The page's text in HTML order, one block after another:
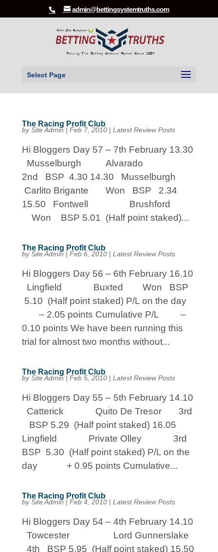
admin@bettingsystemtruths.com
Select Page
The Racing Profit Club
bySite Admin| Feb 7, 2010| Latest Review Posts
Hi Bloggers Day 57 – 7th February 13.30
Musselburgh Alvarado
2nd BSP 4.30 14.30 Musselburgh
Carlito Brigante Won BSP 2.34
15.50 Fontwell Brushford
Won BSP 5.01 (Half point staked)...
The Racing Profit Club
bySite Admin| Feb 6, 2010| Latest Review Posts
Hi Bloggers Day 56 – 6th February 16.10
Lingfield Buxted Won BSP
5.10 (Half point staked) P/L on the day
– 2.05 points Cumulative P/L –
0.10 points We have been running this
trial for almost two months without...
The Racing Profit Club
bySite Admin| Feb 5, 2010| Latest Review Posts
Hi Bloggers Day 55 – 5th February 14.10
Catterick Quito De Tresor 3rd
BSP 5.29 (Half point staked) 16.05
Lingfield Private Olley 3rd
BSP 5.30 (Half point staked) P/L on the
day + 0.95 points Cumulative...
The Racing Profit Club
bySite Admin| Feb 4, 2010| Latest Review Posts
Hi Bloggers Day 54 – 4th February 14.10
Towcester Lord Gunnerslake
4th BSP 5.95 (Half point staked) 15.50